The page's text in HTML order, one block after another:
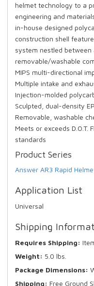
helmet technology to a
engineering and
in-house designed
construction shell
system nestled between
removable/washable
MIPS multi-directional
Multiple intake and
Injection-molded
Sculpted, dual-density
Removable, washable
Meets or exceeds D.O.T.
standards
Product Series
Answer AR3 Rapid
Application List
Universal
Shipping
Requires Shipping:
Weight: 5.0 lbs.
Package Dimensions:
Shipping: Free Ground